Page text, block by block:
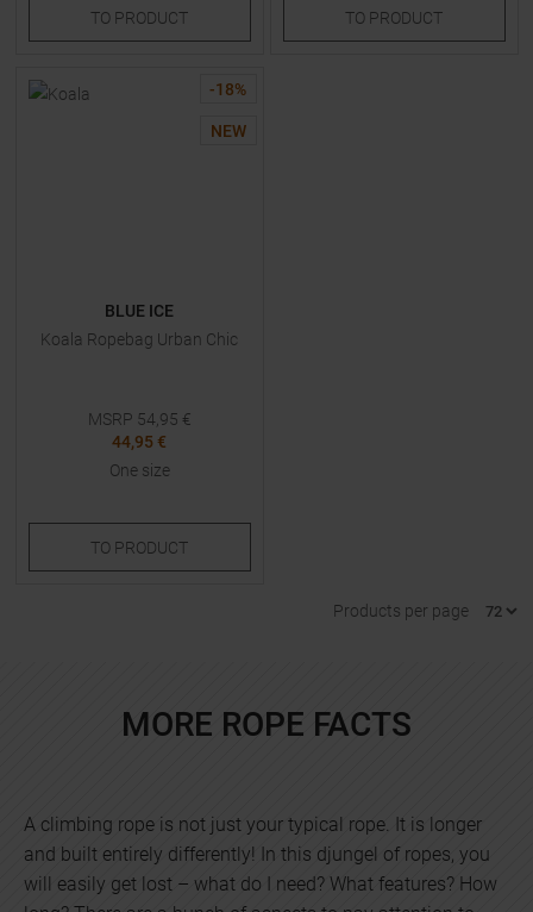
TO PRODUCT TO PRODUCT
-18%
NEW
BLUE ICE
Koala Ropebag Urban Chic
MSRP 54,95 €
44,95 €
One size
TO PRODUCT
Products per page
MORE ROPE FACTS
A climbing rope is not just your typical rope. It is longer
and built entirely differently! In this djungel of ropes, you
will easily get lost – what do I need? What features? How